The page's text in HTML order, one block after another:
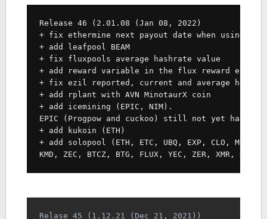
Release 46 (2.01.08 (Jan 08, 2022)
+ fix ethermine next payout date when using
+ add leafpool BEAM
+ fix fluxpools average hashrate value
+ add reward variable in the flux reward
+ fix ezil reported, current and average
+ add rplant with AVN MinotaurX coin
+ add icemining (EPIC, NIM).
EPIC (Progpow and cuckoo) still not yet have
+ add kukoin (ETH)
+ add solopool (ETH, ETC, UBQ, EXP, CLO, MOAC,
KMD, ZEC, BTCZ, BTG, FLUX, YEC, ZER, XMR, RVN,
Relase 45 (1.12.21 (Dec 21, 2021))